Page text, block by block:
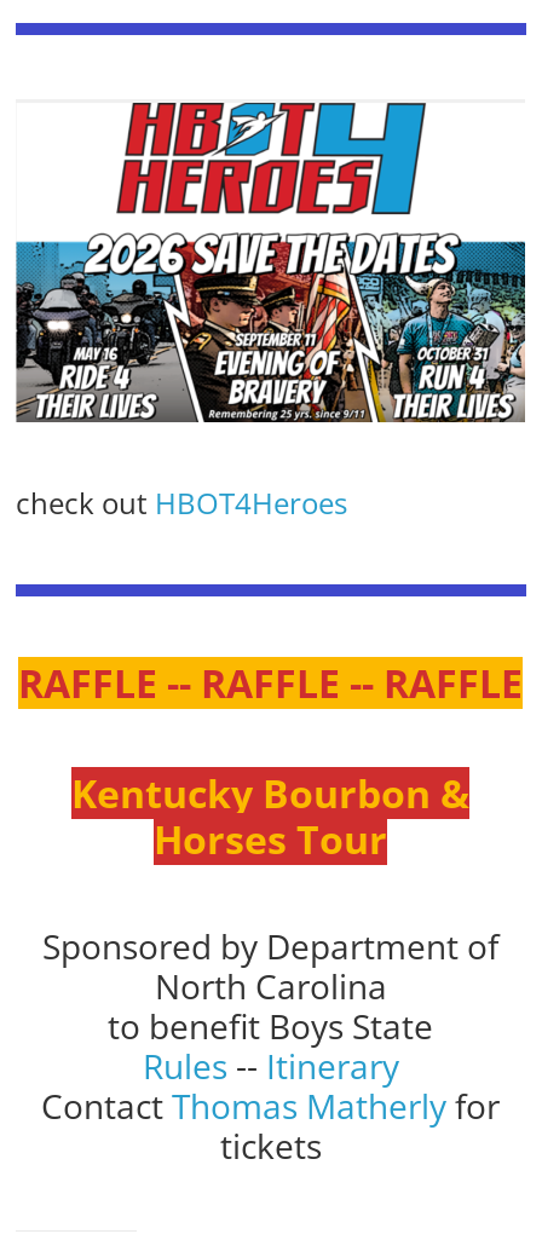
check out HBOT4Heroes
RAFFLE -- RAFFLE -- RAFFLE
Kentucky Bourbon &
Horses Tour
Sponsored by Department of
North Carolina
to benefit Boys State
Rules -- Itinerary
ContactThomas Matherlyfor
tickets